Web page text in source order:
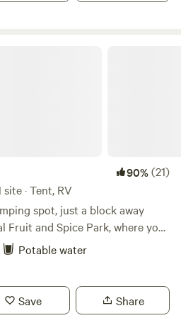
90%(21)
· Tent, RV
spot, just a block away
Fruit and Spice Park, where you
of fruit. Located in a
Winery and Taproom,
fruit wines and enjoy the
Potable water
Save Share